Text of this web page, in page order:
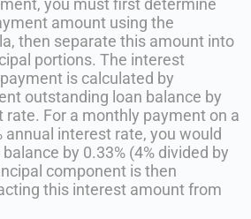
you must first determine
amount using the
then separate this amount into
portions. The interest
is calculated by
outstanding loan balance by
For a monthly payment on a
annual interest rate, you would
by 0.33% (4% divided by
component is then
this interest amount from